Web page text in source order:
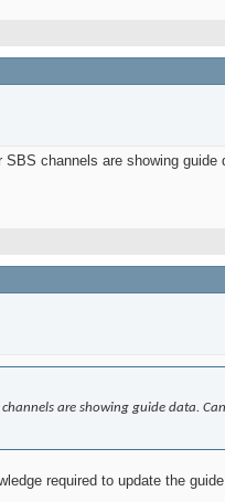
channels are showing
are showing guide data.
required to update the